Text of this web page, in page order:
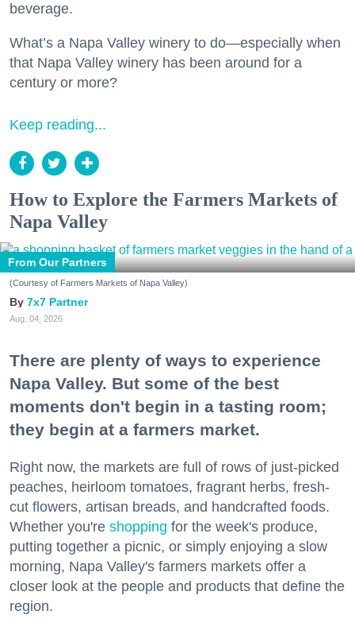
beverage.
What’s a Napa Valley winery to do—especially when
that Napa Valley winery has been around for a
century or more?
Keep reading...
How to Explore the Farmers Markets of
Napa Valley
From Our Partners
(Courtesy of Farmers Markets of Napa Valley)
7x7 Partner
Aug. 04, 2026
There are plenty of ways to experience
Napa Valley. But some of the best
moments don't begin in a tasting room;
they begin at a farmers market.
Right now, the markets are full of rows of just-picked
peaches, heirloom tomatoes, fragrant herbs, fresh-
cut flowers, artisan breads, and handcrafted foods.
Whether you're shopping for the week's produce,
putting together a picnic, or simply enjoying a slow
morning, Napa Valley's farmers markets offer a
closer look at the people and products that define the
region.